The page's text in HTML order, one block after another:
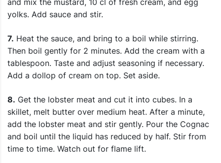
yolks. Add sauce and stir.
7. Heat the sauce, and bring to a boil while stirring.
Then boil gently for 2 minutes. Add the cream with a
tablespoon. Taste and adjust seasoning if necessary.
Add a dollop of cream on top. Set aside.
8. Get the lobster meat and cut it into cubes. In a
skillet, melt butter over medium heat. After a minute,
add the lobster meat and stir gently. Pour the Cognac
and boil until the liquid has reduced by half. Stir from
time to time. Watch out for flame lift.